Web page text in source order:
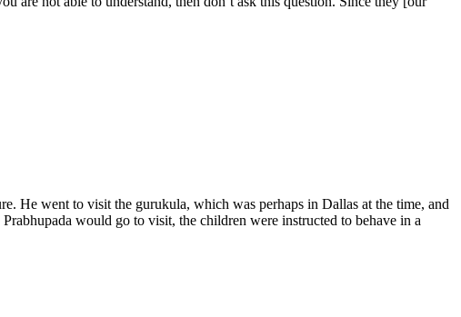
He went to visit the gurukula, which was perhaps in Dallas at the time, and
would go to visit, the children were instructed to behave in a